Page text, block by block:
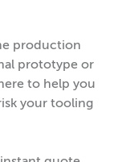
production
prototype or
to help you
your tooling